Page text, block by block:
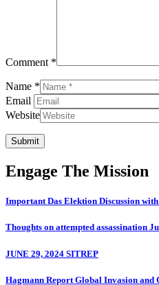
Comment *
Name *
Email
Website
Submit
Engage The Mission
Important Das Elektion Discussion with
Thoughts on attempted assassination
JUNE 29, 2024 SITREP
Hagmann Report Global Invasion and